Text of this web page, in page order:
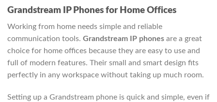
Grandstream IP Phones for Home Offices
Working from home needs simple and reliable
communication tools. Grandstream IP phones are a great
choice for home offices because they are easy to use and
full of modern features. Their small and smart design fits
perfectly in any workspace without taking up much room.
Setting up a Grandstream phone is quick and simple, even if